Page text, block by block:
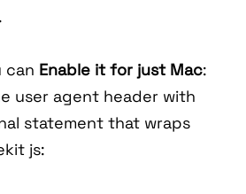
can Enable it for just Mac:
user agent header with
statement that wraps
js: